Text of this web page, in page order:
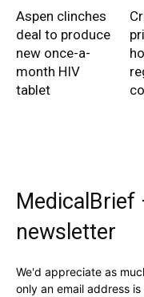
Aspen clinches
deal to produce
new once-a-
month HIV
tablet
MedicalBrief
newsletter
We'd appreciate as
only an email address